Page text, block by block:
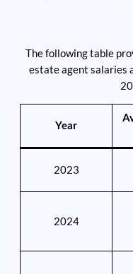
The following table
estate agent salaries
Year
2023
2024